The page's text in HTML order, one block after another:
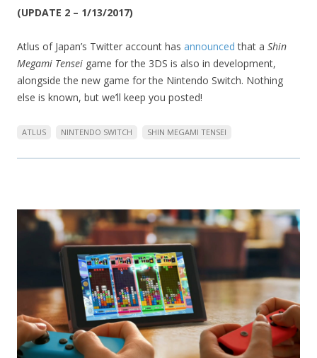
(UPDATE 2 – 1/13/2017)
Atlus of Japan’s Twitter account has announced that a Shin
Megami Tensei game for the 3DS is also in development,
alongside the new game for the Nintendo Switch. Nothing
else is known, but we’ll keep you posted!
ATLUS NINTENDO SWITCH SHIN MEGAMI TENSEI